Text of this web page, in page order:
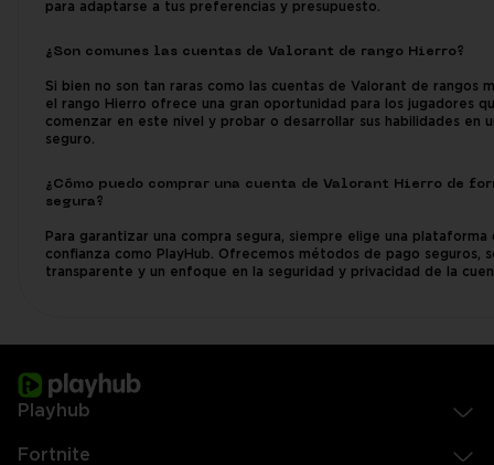
para adaptarse a tus preferencias y presupuesto.
¿Son comunes las cuentas de Valorant de rango Hierro?
Si bien no son tan raras como las cuentas de Valorant de rangos
el rango Hierro ofrece una gran oportunidad para los jugadores
comenzar en este nivel y probar o desarrollar sus habilidades en
seguro.
¿Cómo puedo comprar una cuenta de Valorant Hierro de
segura?
Para garantizar una compra segura, siempre elige una plataforma
confianza como PlayHub. Ofrecemos métodos de pago seguros,
transparente y un enfoque en la seguridad y privacidad de la
Playhub
Fortnite